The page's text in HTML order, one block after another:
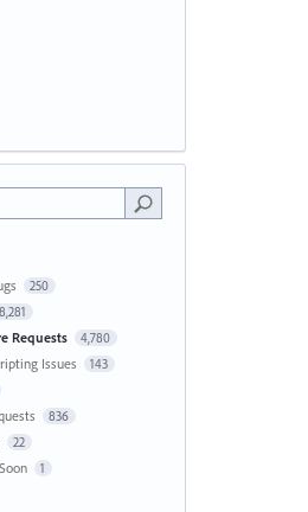
250
8,281
Requests 4,780
Issues 143
836
22
1